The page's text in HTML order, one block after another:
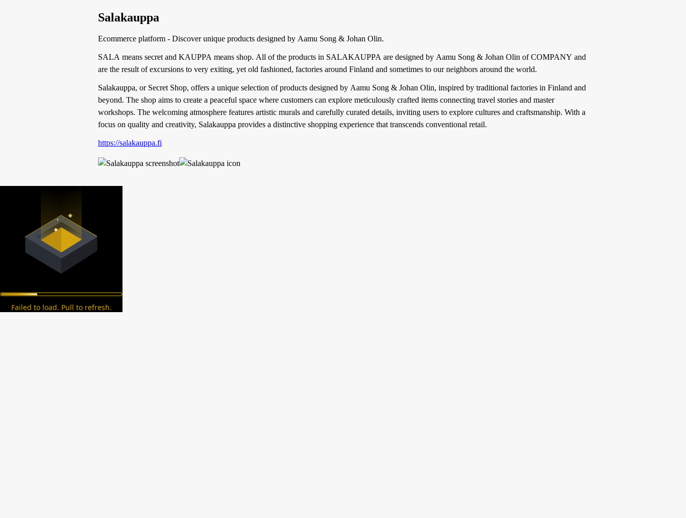
Salakauppa
Ecommerce platform - Discover unique products designed by Aamu Song & Johan Olin.
SALA means secret and KAUPPA means shop. All of the products in SALAKAUPPA are designed by Aamu Song & Johan Olin of COMPANY and
are the result of excursions to very exiting, yet old fashioned, factories around Finland and sometimes to our neighbors around the world.
Salakauppa, or Secret Shop, offers a unique selection of products designed by Aamu Song & Johan Olin, inspired by traditional factories in Finland and
beyond. The shop aims to create a peaceful space where customers can explore meticulously crafted items connecting travel stories and master
workshops. The welcoming atmosphere features artistic murals and carefully curated details, inviting users to explore cultures and craftsmanship. With a
focus on quality and creativity, Salakauppa provides a distinctive shopping experience that transcends conventional retail.
https://salakauppa.fi
Failed to load. Pull to refresh.